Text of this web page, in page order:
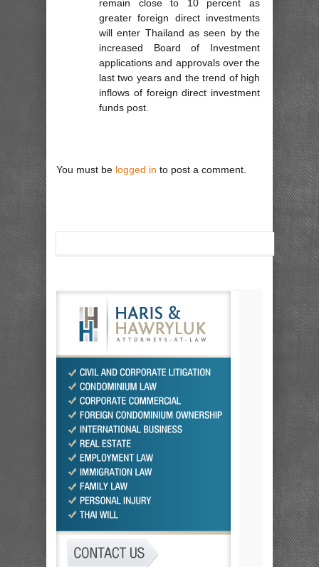
remain close to 10 percent as
greater foreign direct investments
will enter Thailand as seen by the
increased Board of Investment
applications and approvals over the
last two years and the trend of high
inflows of foreign direct investment
funds post.
You must be logged in to post a comment.